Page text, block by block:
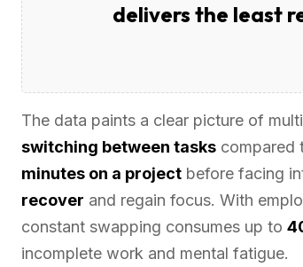
delivers the least
The data paints a clear picture of
switching between tasks compared
minutes on a project before facing
recover and regain focus. With
constant swapping consumes up to
incomplete work and mental fatigue.